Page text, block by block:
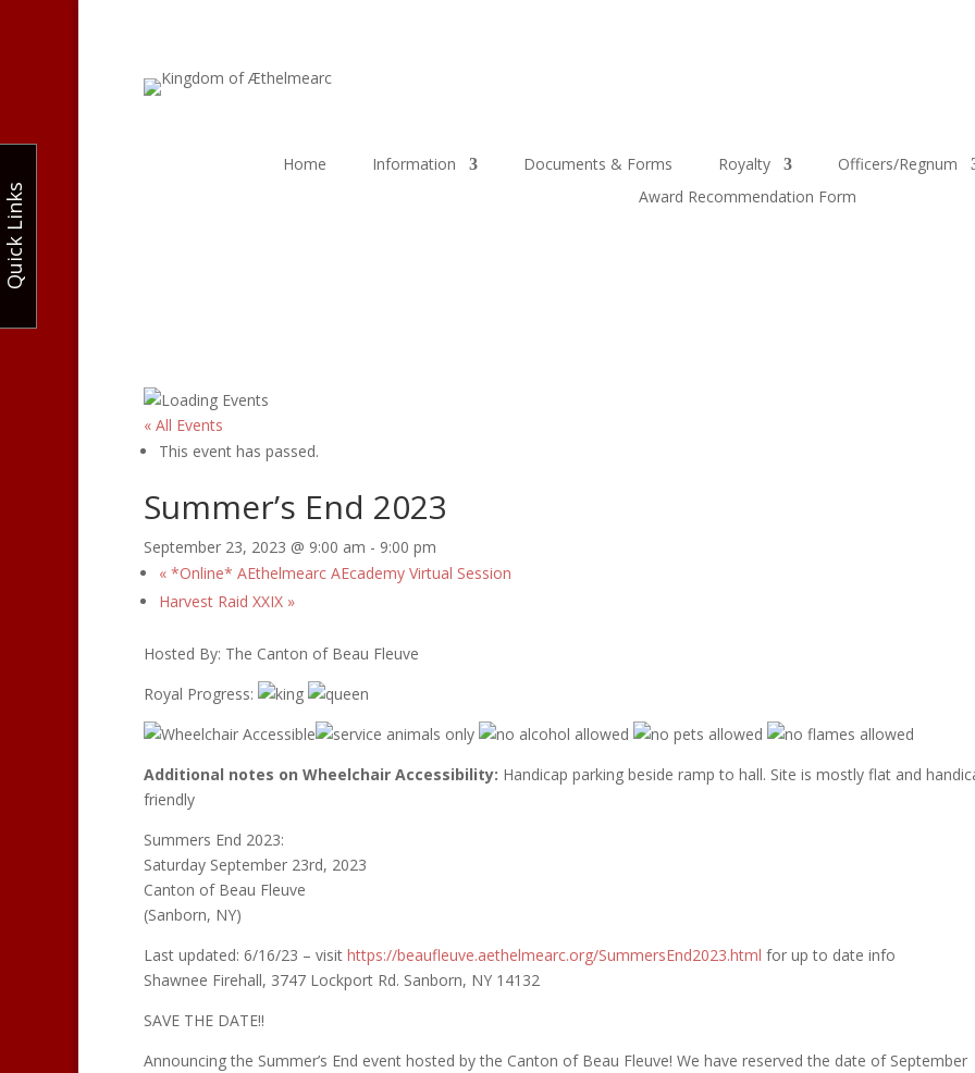
Home Information Documents & Forms Royalty
Officers/Regnum
Award Recommendation Form
« All Events
This event has passed.
Summer’s End 2023
September 23, 2023 @ 9:00 am - 9:00 pm
« *Online* AEthelmearc AEcademy Virtual Session
Harvest Raid XXIX »
Hosted By: The Canton of Beau Fleuve
Royal Progress:
Additional notes on Wheelchair Accessibility: Handicap parking beside ramp to hall. Site is mostly flat and
friendly
Summers End 2023:
Saturday September 23rd, 2023
Canton of Beau Fleuve
(Sanborn, NY)
Last updated: 6/16/23 – visit https://beaufleuve.aethelmearc.org/SummersEnd2023.html for up to date info
Shawnee Firehall, 3747 Lockport Rd. Sanborn, NY 14132
SAVE THE DATE!!
Announcing the Summer’s End event hosted by the Canton of Beau Fleuve! We have reserved the date of September
Quick Links